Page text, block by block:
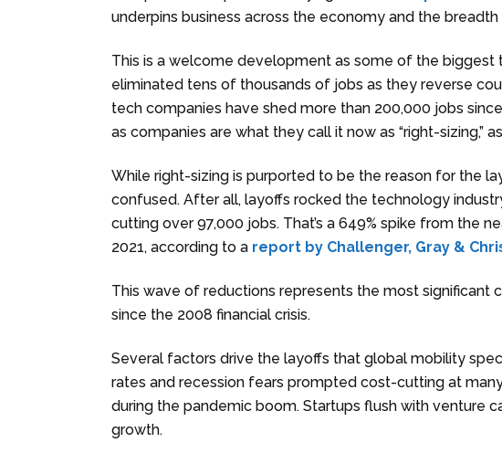
underpins business across the economy and the
This is a welcome development as some of the biggest
eliminated tens of thousands of jobs as they reverse
tech companies have shed more than 200,000 jobs
as companies are what they call it now as “right-sizing,”
While right-sizing is purported to be the reason for the
confused. After all, layoffs rocked the technology
cutting over 97,000 jobs. That’s a 649% spike from the
2021, according to a report by Challenger, Gray &
This wave of reductions represents the most
since the 2008 financial crisis.
Several factors drive the layoffs that global mobility
rates and recession fears prompted cost-cutting at
during the pandemic boom. Startups flush with venture
growth.